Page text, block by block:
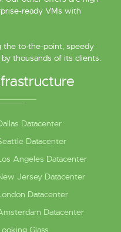
ready VMs with
the to-the-point, speedy
thousands of its clients.
Datacenter
Datacenter
Angeles Datacenter
Jersey Datacenter
Datacenter
Datacenter
Glass